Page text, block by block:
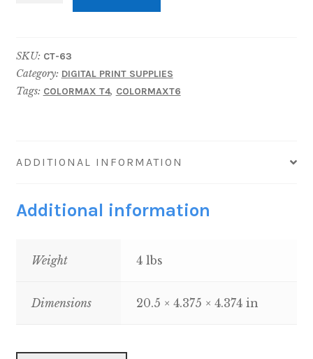
Cartridge
(38K)
quantity
SKU: CT-63
Category: DIGITAL PRINT SUPPLIES
Tags: COLORMAX T4, COLORMAXT6
ADDITIONAL INFORMATION
Additional information
Weight 4 lbs
Dimensions 20.5 × 4.375 × 4.374 in